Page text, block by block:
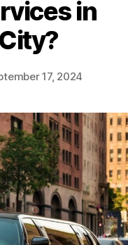
in
17, 2024